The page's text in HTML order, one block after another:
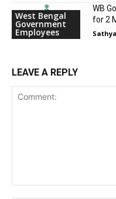
West Bengal
Government
Employees
WB
for 2
LEAVE A REPLY